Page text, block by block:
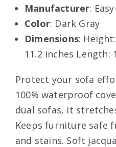
Manufacturer:
Color: Dark Gray
Dimensions:
11.2 inches Length:
Protect your sofa
100% waterproof
dual sofas, it
Keeps furniture safe
and stains. Soft